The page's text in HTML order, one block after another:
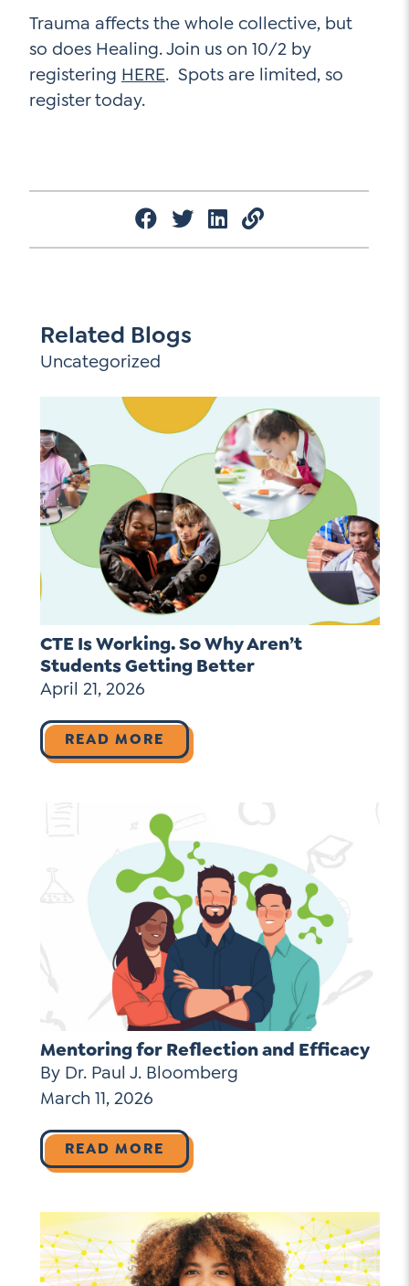
Trauma affects the whole collective, but
so does Healing. Join us on 10/2 by
registering HERE. Spots are limited, so
register today.
Related Blogs
Uncategorized
CTE Is Working. So Why Aren’t
Students Getting Better
April 21, 2026
READ MORE
Mentoring for Reflection and Efficacy
By Dr. Paul J. Bloomberg
March 11, 2026
READ MORE